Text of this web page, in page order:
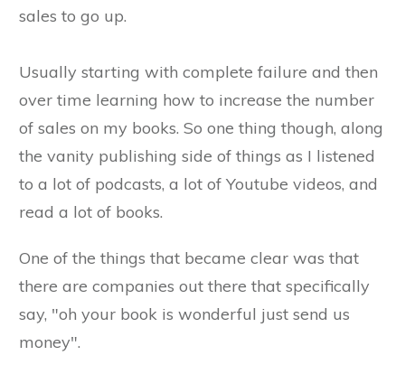
sales to go up.
Usually starting with complete failure and then
over time learning how to increase the number
of sales on my books. So one thing though, along
the vanity publishing side of things as I listened
to a lot of podcasts, a lot of Youtube videos, and
read a lot of books.
One of the things that became clear was that
there are companies out there that specifically
say, "oh your book is wonderful just send us
money".